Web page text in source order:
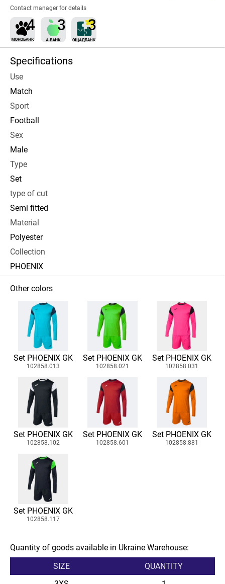
Contact manager for details
Specifications
Use
Match
Sport
Football
Sex
Male
Type
Set
type of cut
Semi fitted
Material
Polyester
Collection
PHOENIX
Other colors
Set PHOENIX GK
102858.013
Set PHOENIX GK
102858.021
Set PHOENIX GK
102858.031
Set PHOENIX GK
102858.102
Set PHOENIX GK
102858.601
Set PHOENIX GK
102858.881
Set PHOENIX GK
102858.117
Quantity of goods available in Ukraine Warehouse:
SIZE
QUANTITY